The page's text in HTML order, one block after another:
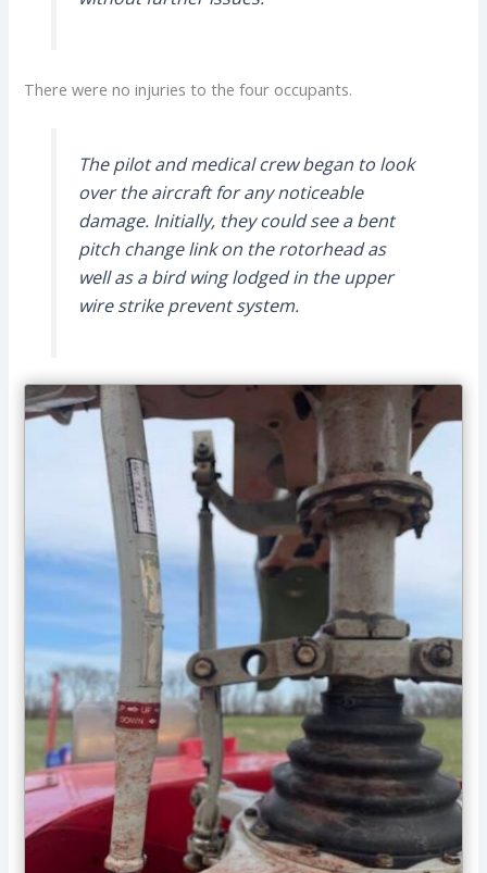
There were no injuries to the four occupants.
The pilot and medical crew began to look
over the aircraft for any noticeable
damage. Initially, they could see a bent
pitch change link on the rotorhead as
well as a bird wing lodged in the upper
wire strike prevent system.